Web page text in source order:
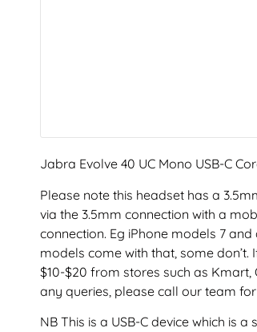
Jabra Evolve 40 UC Mono USB-C
Please note this headset has a
via the 3.5mm connection with a
connection. Eg iPhone models 7
models come with that, some
$10-$20 from stores such as
any queries, please call our team
NB This is a USB-C device which is